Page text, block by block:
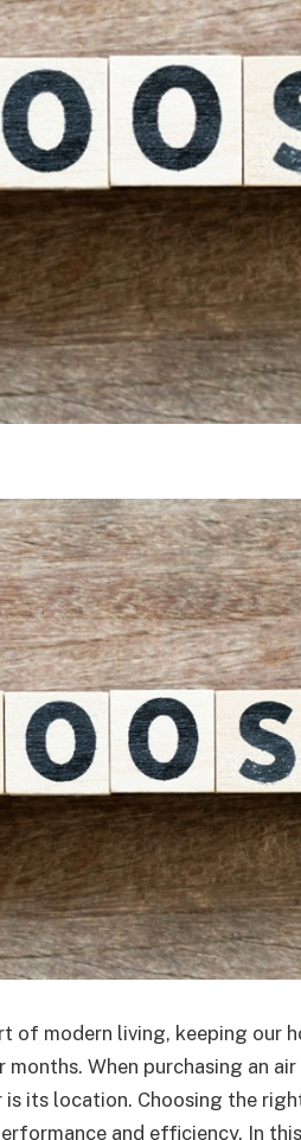
of modern living, keeping our
When purchasing an
its location. Choosing the
and efficiency. In